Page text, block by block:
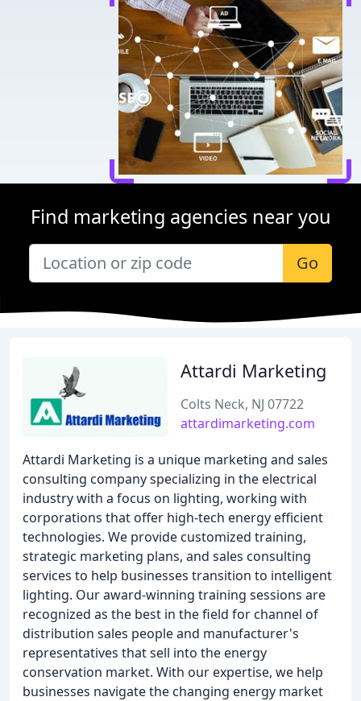
Find marketing agencies near you
Go
Attardi Marketing
Colts Neck, NJ 07722
attardimarketing.com
Attardi Marketing is a unique marketing and sales
consulting company specializing in the electrical
industry with a focus on lighting, working with
corporations that offer high-tech energy efficient
technologies. We provide customized training,
strategic marketing plans, and sales consulting
services to help businesses transition to intelligent
lighting. Our award-winning training sessions are
recognized as the best in the field for channel of
distribution sales people and manufacturer's
representatives that sell into the energy
conservation market. With our expertise, we help
businesses navigate the changing energy market